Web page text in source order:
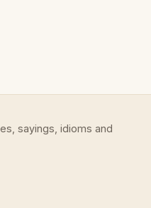
sayings, idioms and